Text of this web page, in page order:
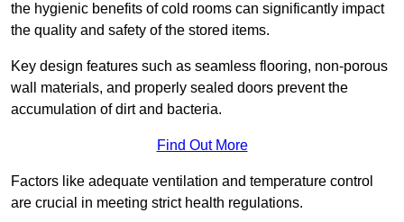
the hygienic benefits of cold rooms can significantly impact
the quality and safety of the stored items.
Key design features such as seamless flooring, non-porous
wall materials, and properly sealed doors prevent the
accumulation of dirt and bacteria.
Find Out More
Factors like adequate ventilation and temperature control
are crucial in meeting strict health regulations.